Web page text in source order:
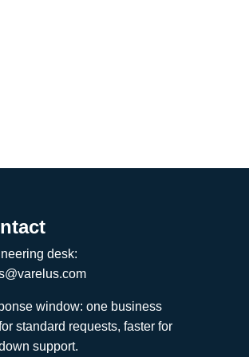
desk:
window: one business
standard requests, faster for
support.